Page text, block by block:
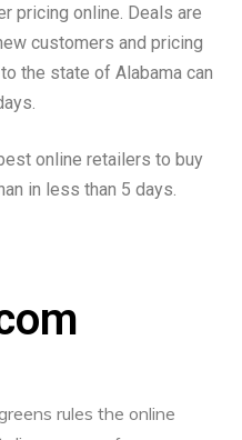
pricing online. Deals are
customers and pricing
the state of Alabama can
online retailers to buy
in less than 5 days.
rules the online